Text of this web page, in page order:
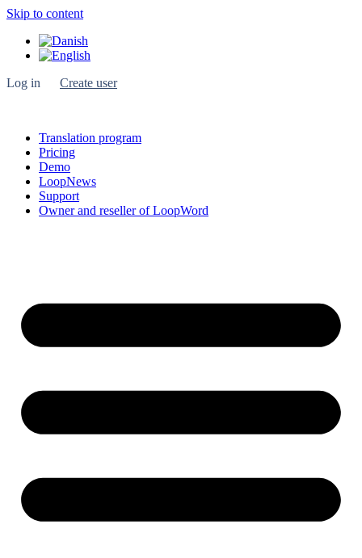
Skip to content
Log in Create user
Translation program
Pricing
Demo
LoopNews
Support
Owner and reseller of LoopWord